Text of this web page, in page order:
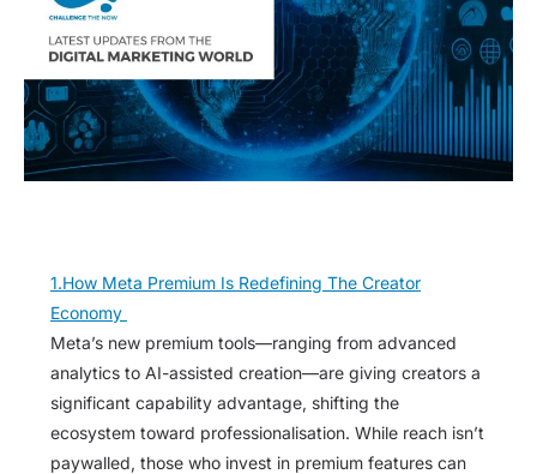
1.How Meta Premium Is Redefining The Creator
Economy
Meta’s new premium tools—ranging from advanced
analytics to AI-assisted creation—are giving creators a
significant capability advantage, shifting the
ecosystem toward professionalisation. While reach isn’t
paywalled, those who invest in premium features can